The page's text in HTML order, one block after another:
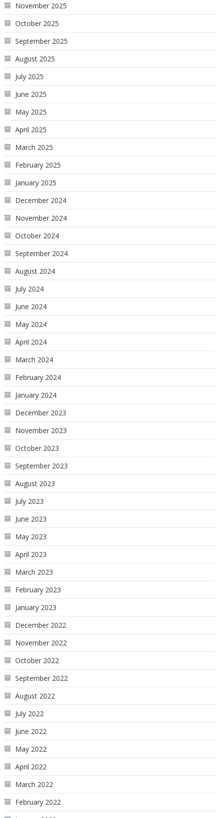
November 2025
October 2025
September 2025
August 2025
July 2025
June 2025
May 2025
April 2025
March 2025
February 2025
January 2025
December 2024
November 2024
October 2024
September 2024
August 2024
July 2024
June 2024
May 2024
April 2024
March 2024
February 2024
January 2024
December 2023
November 2023
October 2023
September 2023
August 2023
July 2023
June 2023
May 2023
April 2023
March 2023
February 2023
January 2023
December 2022
November 2022
October 2022
September 2022
August 2022
July 2022
June 2022
May 2022
April 2022
March 2022
February 2022